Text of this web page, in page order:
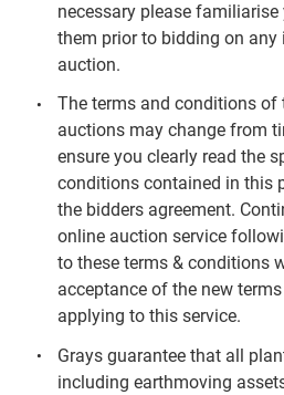
necessary please
them prior to bidding on any
auction.
The terms and conditions of
auctions may change from
ensure you clearly read the
conditions contained in this
the bidders agreement.
online auction service
to these terms & conditions
acceptance of the new
applying to this service.
Grays guarantee that all
including earthmoving